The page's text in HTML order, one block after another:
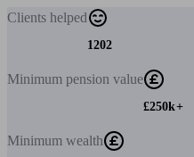
Clients helped
1202
Minimum pension value
£250k+
Minimum wealth